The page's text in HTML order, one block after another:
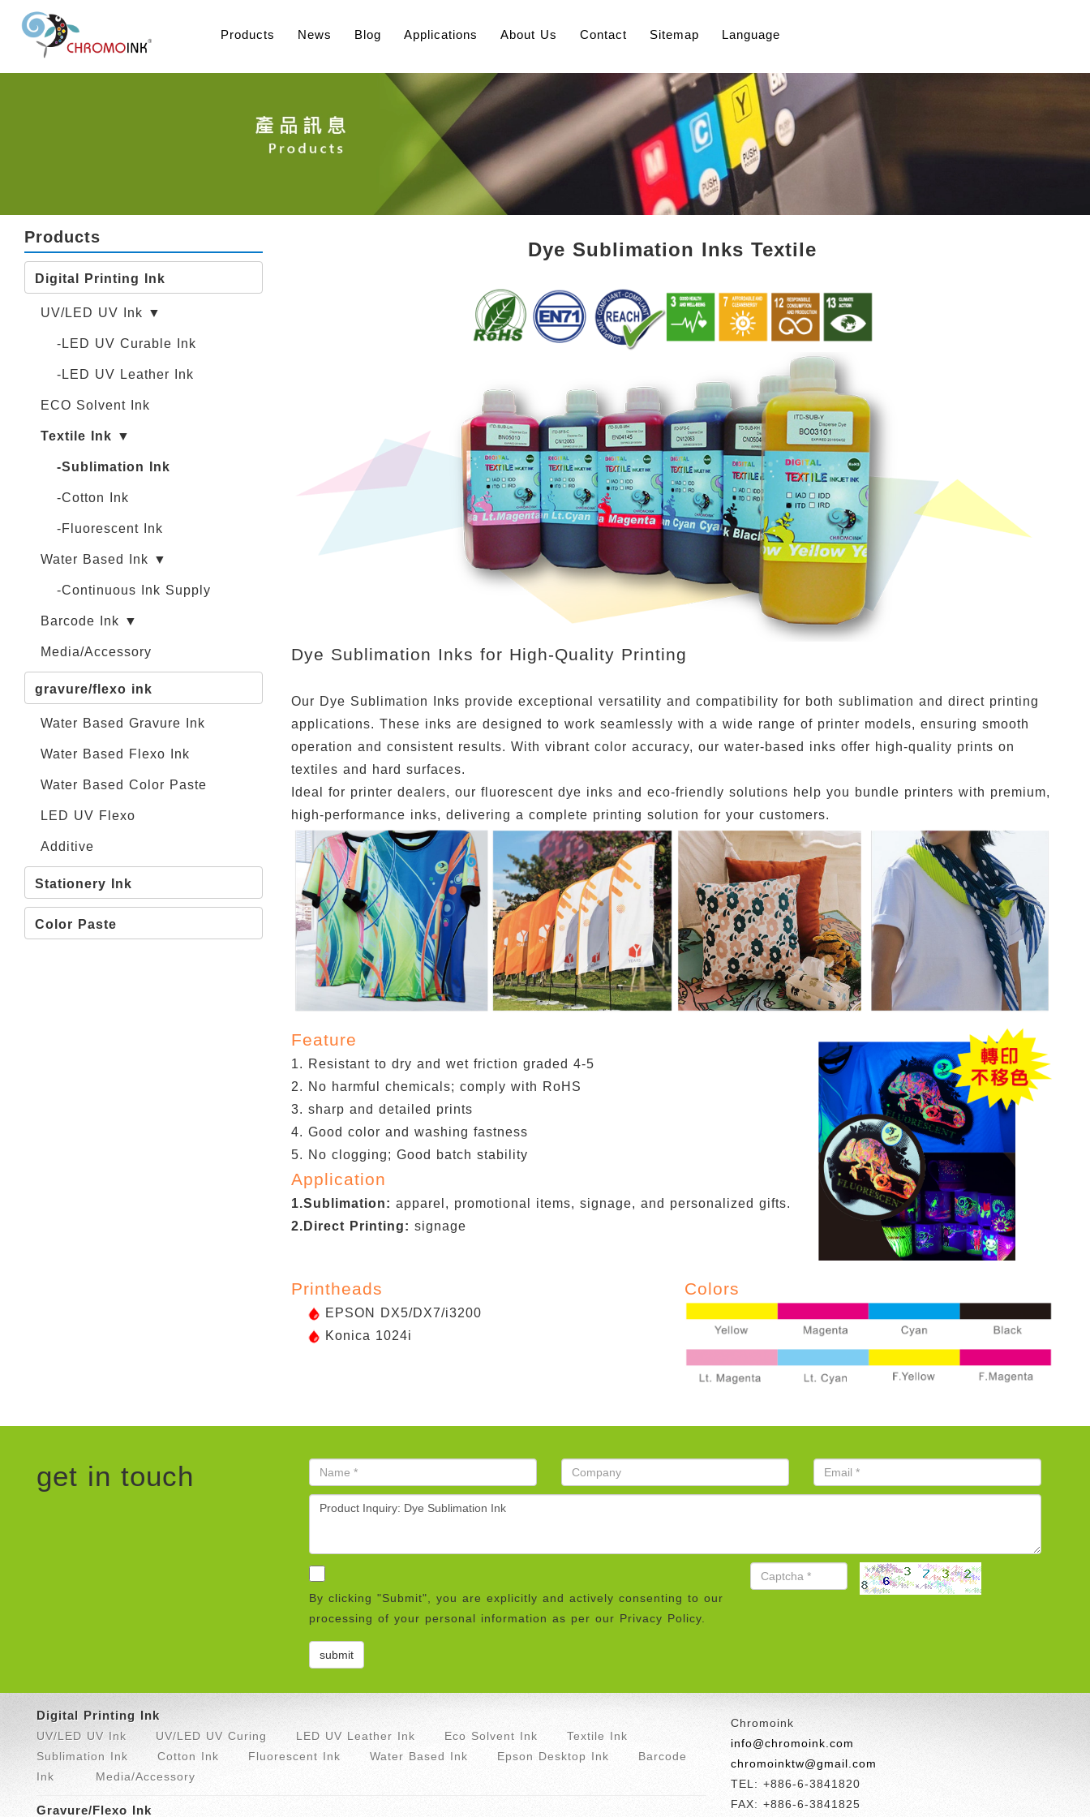
Products News Blog Applications About Us Contact Sitemap Language
Products
Digital Printing Ink
UV/LED UV Ink ▼
-LED UV Curable Ink
-LED UV Leather Ink
ECO Solvent Ink
Textile Ink ▼
-Sublimation Ink
-Cotton Ink
-Fluorescent Ink
Water Based Ink ▼
-Continuous Ink Supply
Barcode Ink ▼
Media/Accessory
gravure/flexo ink
Water Based Gravure Ink
Water Based Flexo Ink
Water Based Color Paste
LED UV Flexo
Additive
Stationery Ink
Color Paste
Dye Sublimation Inks Textile
Dye Sublimation Inks for High-Quality Printing
Our Dye Sublimation Inks provide exceptional versatility and compatibility for both sublimation and direct printing
applications. These inks are designed to work seamlessly with a wide range of printer models, ensuring smooth
operation and consistent results. With vibrant color accuracy, our water-based inks offer high-quality prints on
textiles and hard surfaces.
Ideal for printer dealers, our fluorescent dye inks and eco-friendly solutions help you bundle printers with premium,
high-performance inks, delivering a complete printing solution for your customers.
Feature
1. Resistant to dry and wet friction graded 4-5
2. No harmful chemicals; comply with RoHS
3. sharp and detailed prints
4. Good color and washing fastness
5. No clogging; Good batch stability
Application
1.Sublimation: apparel, promotional items, signage, and personalized gifts.
2.Direct Printing: signage
Printheads
EPSON DX5/DX7/i3200
Konica 1024i
Colors
get in touch
By clicking "Submit", you are explicitly and actively consenting to our
processing of your personal information as per our Privacy Policy.
Digital Printing Ink
UV/LED UV Ink UV/LED UV Curing LED UV Leather Ink Eco Solvent Ink
Textile Ink
Sublimation Ink
Cotton Ink Fluorescent Ink Water Based Ink Epson Desktop Ink
Barcode
Ink
Media/Accessory
Gravure/Flexo Ink
Chromoink
info@chromoink.com
chromoinktw@gmail.com
TEL: +886-6-3841820
FAX: +886-6-3841825